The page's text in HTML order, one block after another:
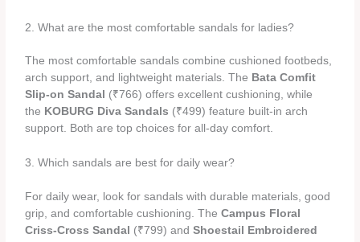
2. What are the most comfortable sandals for ladies?
The most comfortable sandals combine cushioned footbeds,
arch support, and lightweight materials. The Bata Comfit
Slip-on Sandal (₹766) offers excellent cushioning, while
the KOBURG Diva Sandals (₹499) feature built-in arch
support. Both are top choices for all-day comfort.
3. Which sandals are best for daily wear?
For daily wear, look for sandals with durable materials, good
grip, and comfortable cushioning. TheCampus Floral
Criss-Cross Sandal (₹799) andShoestail Embroidered